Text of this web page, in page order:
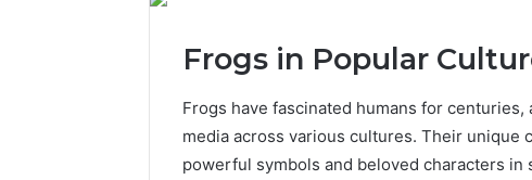
Frogs in Popular
Frogs have fascinated humans for
media across various cultures. Their unique
powerful symbols and beloved characters